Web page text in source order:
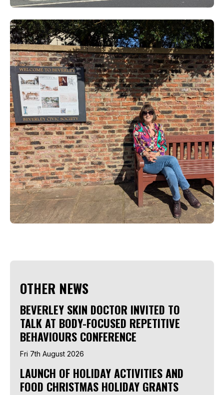
OTHER NEWS
BEVERLEY SKIN DOCTOR INVITED TO
TALK AT BODY-FOCUSED REPETITIVE
BEHAVIOURS CONFERENCE
Fri 7th August 2026
LAUNCH OF HOLIDAY ACTIVITIES AND
FOOD CHRISTMAS HOLIDAY GRANTS